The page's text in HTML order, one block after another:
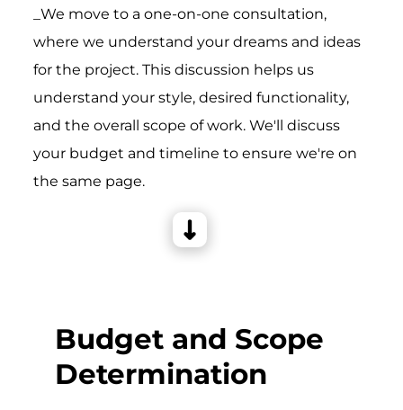
_We move to a one-on-one consultation,
where we understand your dreams and ideas
for the project. This discussion helps us
understand your style, desired functionality,
and the overall scope of work. We'll discuss
your budget and timeline to ensure we're on
the same page.
Budget and Scope
Determination